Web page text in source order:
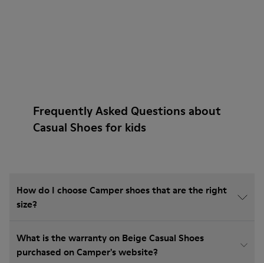
Frequently Asked Questions about
Casual Shoes for kids
How do I choose Camper shoes that are the right
size?
What is the warranty on Beige Casual Shoes
purchased on Camper's website?